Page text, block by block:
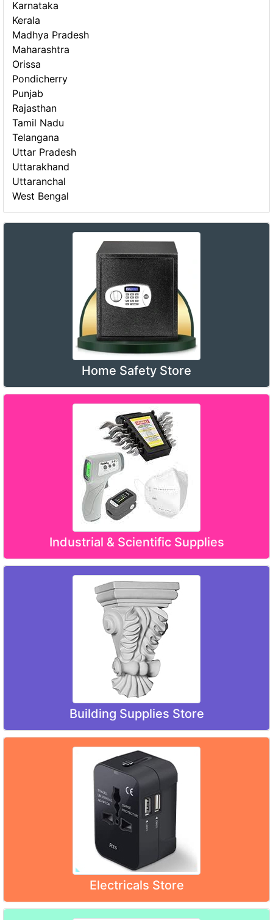
Karnataka
Kerala
Madhya Pradesh
Maharashtra
Orissa
Pondicherry
Punjab
Rajasthan
Tamil Nadu
Telangana
Uttar Pradesh
Uttarakhand
Uttaranchal
West Bengal
Home Safety Store
Industrial & Scientific Supplies
Building Supplies Store
Electricals Store